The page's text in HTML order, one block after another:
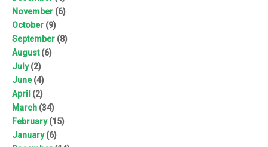
November (6)
October (9)
September (8)
August(6)
July(2)
June(4)
April (2)
March (34)
February(15)
January(6)